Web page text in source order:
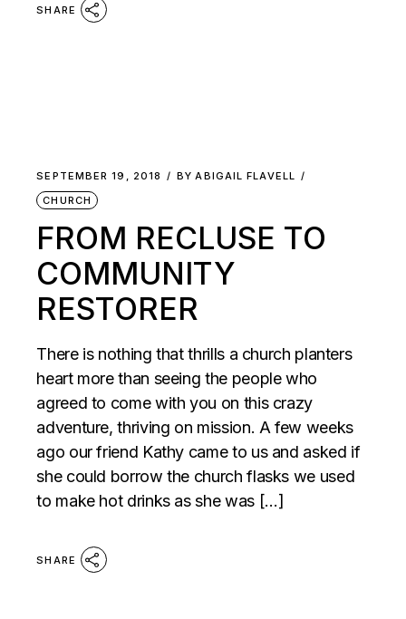
SHARE
SEPTEMBER 19, 2018 BY ABIGAIL FLAVELL
CHURCH
FROM RECLUSE TO
COMMUNITY
RESTORER
There is nothing that thrills a church planters
heart more than seeing the people who
agreed to come with you on this crazy
adventure, thriving on mission. A few weeks
ago our friend Kathy came to us and asked if
she could borrow the church flasks we used
to make hot drinks as she was […]
SHARE